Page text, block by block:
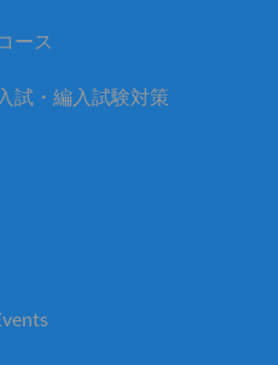
ース
試・編入試験対策